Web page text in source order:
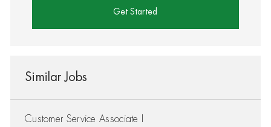
Get Started
Similar Jobs
Customer Service Associate I